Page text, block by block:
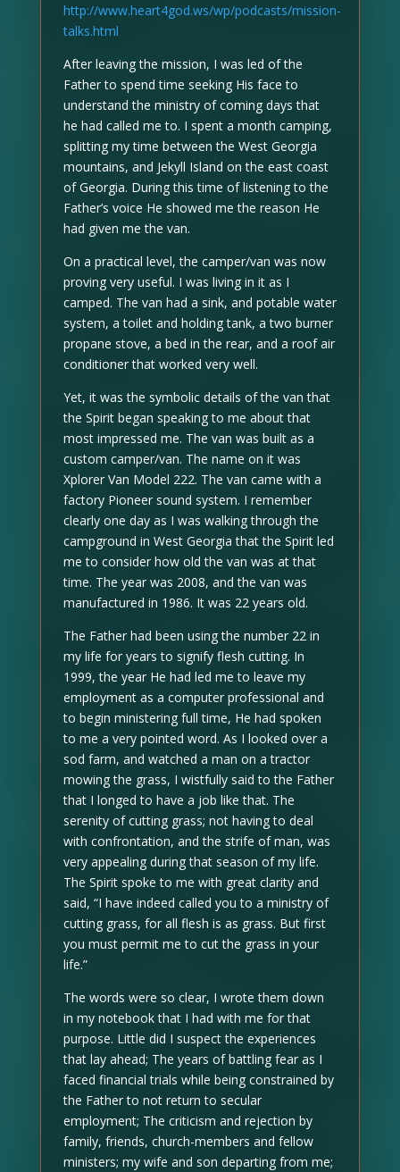
http://www.heart4god.ws/wp/podcasts/mission-
talks.html
After leaving the mission, I was led of the
Father to spend time seeking His face to
understand the ministry of coming days that
he had called me to. I spent a month camping,
splitting my time between the West Georgia
mountains, and Jekyll Island on the east coast
of Georgia. During this time of listening to the
Father’s voice He showed me the reason He
had given me the van.
On a practical level, the camper/van was now
proving very useful. I was living in it as I
camped. The van had a sink, and potable water
system, a toilet and holding tank, a two burner
propane stove, a bed in the rear, and a roof air
conditioner that worked very well.
Yet, it was the symbolic details of the van that
the Spirit began speaking to me about that
most impressed me. The van was built as a
custom camper/van. The name on it was
Xplorer Van Model 222. The van came with a
factory Pioneer sound system. I remember
clearly one day as I was walking through the
campground in West Georgia that the Spirit led
me to consider how old the van was at that
time. The year was 2008, and the van was
manufactured in 1986. It was 22 years old.
The Father had been using the number 22 in
my life for years to signify flesh cutting. In
1999, the year He had led me to leave my
employment as a computer professional and
to begin ministering full time, He had spoken
to me a very pointed word. As I looked over a
sod farm, and watched a man on a tractor
mowing the grass, I wistfully said to the Father
that I longed to have a job like that. The
serenity of cutting grass; not having to deal
with confrontation, and the strife of man, was
very appealing during that season of my life.
The Spirit spoke to me with great clarity and
said, “I have indeed called you to a ministry of
cutting grass, for all flesh is as grass. But first
you must permit me to cut the grass in your
life.”
The words were so clear, I wrote them down
in my notebook that I had with me for that
purpose. Little did I suspect the experiences
that lay ahead; The years of battling fear as I
faced financial trials while being constrained by
the Father to not return to secular
employment; The criticism and rejection by
family, friends, church-members and fellow
ministers; my wife and son departing from me;